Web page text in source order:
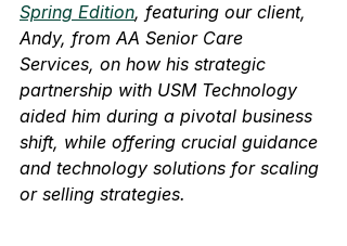
Spring Edition, featuring our client,
Andy, from AA Senior Care
Services, on how his strategic
partnership with USM Technology
aided him during a pivotal business
shift, while offering crucial guidance
and technology solutions for scaling
or selling strategies.